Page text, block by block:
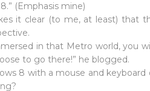
(Emphasis mine)
it clear (to me, at least)
in that Metro world, you
to go there!” he blogged.
8 with a mouse and